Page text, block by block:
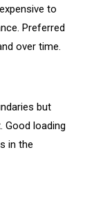
to
Preferred
over time.
but
Good loading
in the